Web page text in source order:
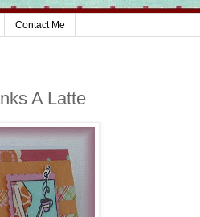
Contact Me
A Latte